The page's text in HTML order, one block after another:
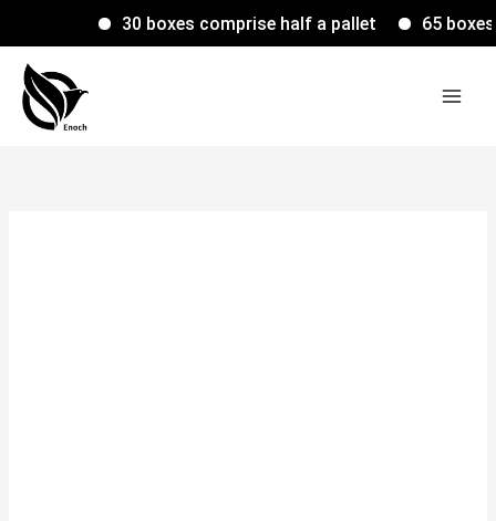
30 boxes comprise half a pallet 65 boxes
to
content